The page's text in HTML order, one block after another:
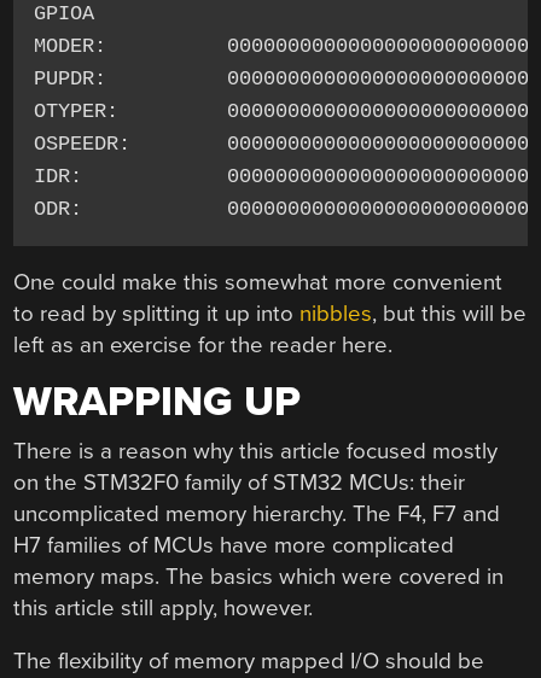
GPIOA
MODER:
PUPDR:
OTYPER:
OSPEEDR:
IDR:
One could make this somewhat more convenient
to read by splitting it up into nibbles, but this will be
left as an exercise for the reader here.
WRAPPING UP
There is a reason why this article focused mostly
on the STM32F0 family of STM32 MCUs: their
uncomplicated memory hierarchy. The F4, F7 and
H7 families of MCUs have more complicated
memory maps. The basics which were covered in
this article still apply, however.
The flexibility of memory mapped I/O should be